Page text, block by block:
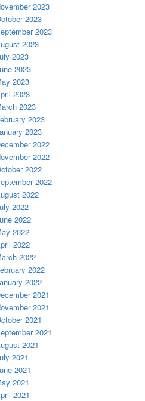
2023
2023
2023
2023
2023
2023
2023
2023
2023
2023
2023
2022
2022
2022
2022
2022
2022
2022
2022
2022
2022
2022
2022
2021
2021
2021
2021
2021
2021
2021
2021
2021